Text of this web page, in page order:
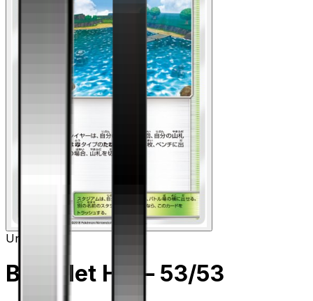
Uncommon
Brooklet Hill – 53/53